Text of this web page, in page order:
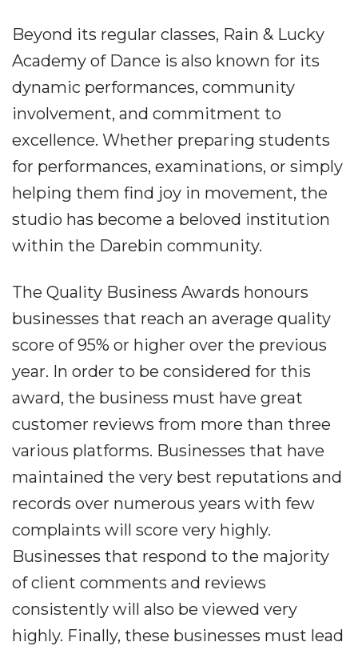
Beyond its regular classes, Rain & Lucky
Academy of Dance is also known for its
dynamic performances, community
involvement, and commitment to
excellence. Whether preparing students
for performances, examinations, or simply
helping them find joy in movement, the
studio has become a beloved institution
within the Darebin community.
The Quality Business Awards honours
businesses that reach an average quality
score of 95% or higher over the previous
year. In order to be considered for this
award, the business must have great
customer reviews from more than three
various platforms. Businesses that have
maintained the very best reputations and
records over numerous years with few
complaints will score very highly.
Businesses that respond to the majority
of client comments and reviews
consistently will also be viewed very
highly. Finally, these businesses must lead